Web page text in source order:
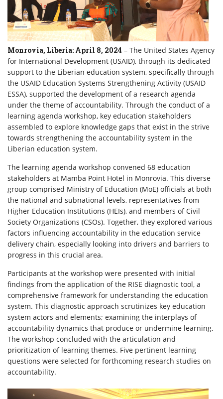
Monrovia, Liberia: April 8, 2024 – The United States Agency
for International Development (USAID), through its dedicated
support to the Liberian education system, specifically through
the USAID Education Systems Strengthening Activity (USAID
ESSA), supported the development of a research agenda
under the theme of accountability. Through the conduct of a
learning agenda workshop, key education stakeholders
assembled to explore knowledge gaps that exist in the strive
towards strengthening the accountability system in the
Liberian education system.
The learning agenda workshop convened 68 education
stakeholders at Mamba Point Hotel in Monrovia. This diverse
group comprised Ministry of Education (MoE) officials at both
the national and subnational levels, representatives from
Higher Education Institutions (HEIs), and members of Civil
Society Organizations (CSOs). Together, they explored various
factors influencing accountability in the education service
delivery chain, especially looking into drivers and barriers to
progress in this crucial area.
Participants at the workshop were presented with initial
findings from the application of the RISE diagnostic tool, a
comprehensive framework for understanding the education
system. This diagnostic approach scrutinizes key education
system actors and elements; examining the interplays of
accountability dynamics that produce or undermine learning.
The workshop concluded with the articulation and
prioritization of learning themes. Five pertinent learning
questions were selected for forthcoming research studies on
accountability.